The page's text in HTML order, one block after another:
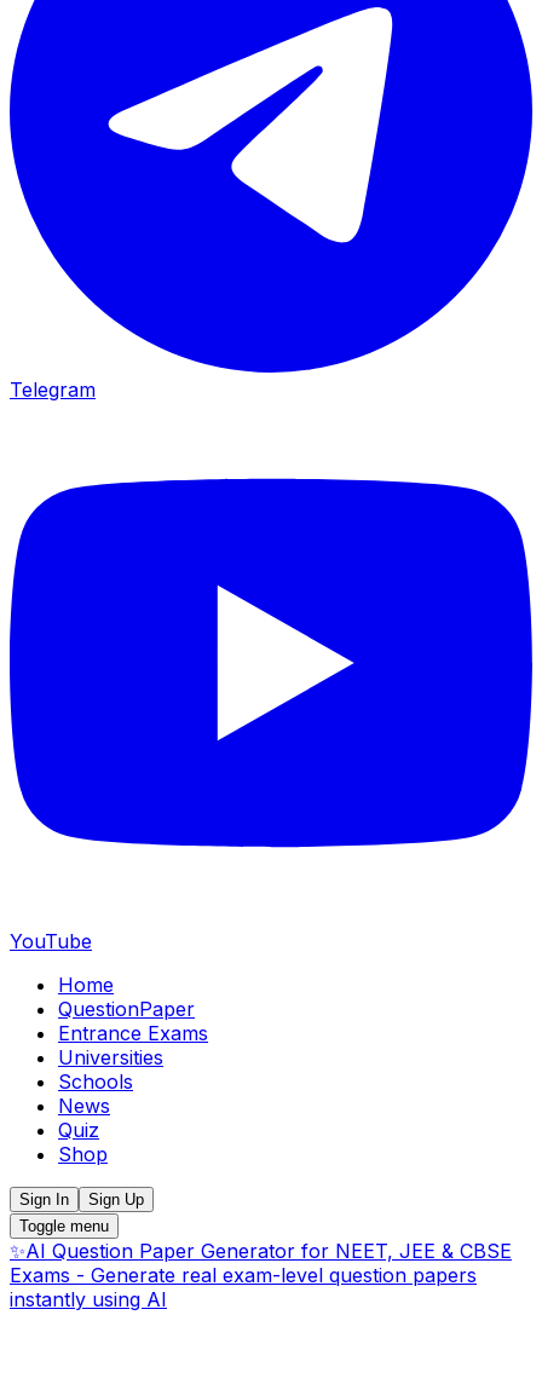
Telegram
YouTube
Home
QuestionPaper
Entrance Exams
Universities
Schools
News
Quiz
Shop
Sign In
Sign Up
Toggle menu
✨AI Question Paper Generator for NEET, JEE & CBSE
Exams - Generate real exam-level question papers
instantly using AI